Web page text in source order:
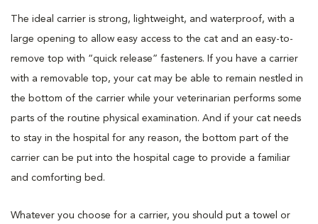
The ideal carrier is strong, lightweight, and waterproof, with a
large opening to allow easy access to the cat and an easy-to-
remove top with “quick release” fasteners. If you have a carrier
with a removable top, your cat may be able to remain nestled in
the bottom of the carrier while your veterinarian performs some
parts of the routine physical examination. And if your cat needs
to stay in the hospital for any reason, the bottom part of the
carrier can be put into the hospital cage to provide a familiar
and comforting bed.
Whatever you choose for a carrier, you should put a towel or